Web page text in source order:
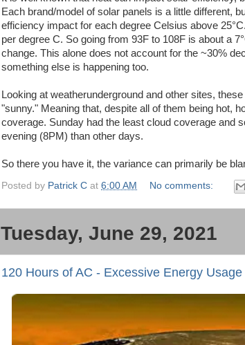
Each brand/model of solar panels is a little different,
efficiency impact for each degree Celsius above
per degree C. So going from 93F to 108F is about a
change. This alone does not account for the ~30%
something else is happening too.
Looking at weatherunderground and other sites,
"sunny." Meaning that, despite all of them being hot,
coverage. Sunday had the least cloud coverage and
evening (8PM) than other days.
So there you have it, the variance can primarily be
Posted by Patrick C at 6:00 AM No comments:
Tuesday, June 29, 2021
120 Hours of AC - Excessive Energy Usage